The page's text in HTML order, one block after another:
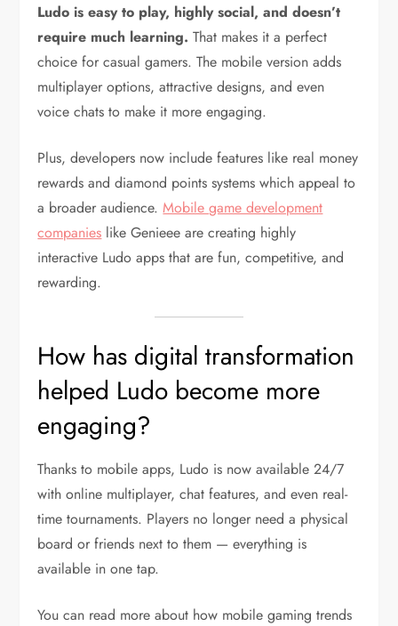
Ludo is easy to play, highly social, and doesn’t
require much learning. That makes it a perfect
choice for casual gamers. The mobile version adds
multiplayer options, attractive designs, and even
voice chats to make it more engaging.
Plus, developers now include features like real money
rewards and diamond points systems which appeal to
a broader audience.Mobile game development
companies like Genieee are creating highly
interactive Ludo apps that are fun, competitive, and
rewarding.
How has digital transformation
helped Ludo become more
engaging?
Thanks to mobile apps, Ludo is now available 24/7
with online multiplayer, chat features, and even real-
time tournaments. Players no longer need a physical
board or friends next to them — everything is
available in one tap.
You can read more about how mobile gaming trends